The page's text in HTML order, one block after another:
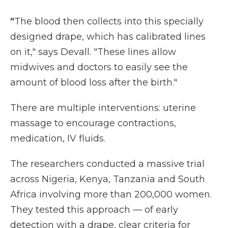
"The blood then collects into this specially
designed drape, which has calibrated lines
on it," says Devall. "These lines allow
midwives and doctors to easily see the
amount of blood loss after the birth."
There are multiple interventions: uterine
massage to encourage contractions,
medication, IV fluids.
The researchers conducted a massive trial
across Nigeria, Kenya, Tanzania and South
Africa involving more than 200,000 women.
They tested this approach — of early
detection with a drape, clear criteria for